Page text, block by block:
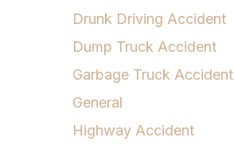
Drunk Driving Accident
Dump Truck Accident
Garbage Truck Accident
General
Highway Accident